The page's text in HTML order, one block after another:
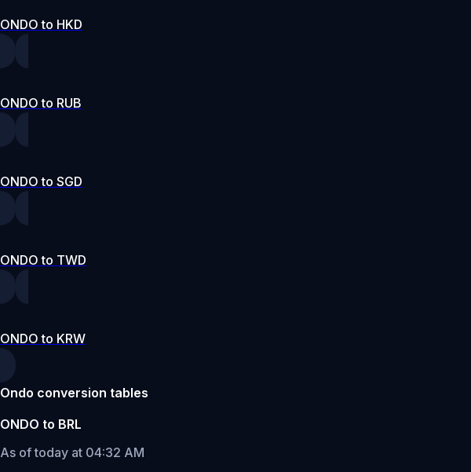
ONDO to HKD
ONDO to RUB
ONDO to SGD
ONDO to TWD
ONDO to KRW
Ondo conversion tables
ONDO to BRL
As of today at 04:32 AM